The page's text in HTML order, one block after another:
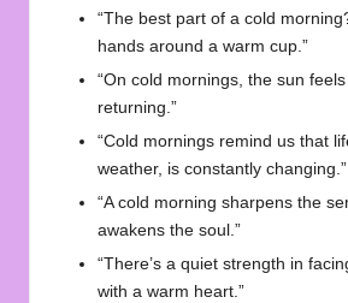
“The best part of a cold
hands around a warm cup.”
“On cold mornings, the sun
returning.”
“Cold mornings remind us that
weather, is constantly changing.”
“A cold morning sharpens the
awakens the soul.”
“There’s a quiet strength in
with a warm heart.”